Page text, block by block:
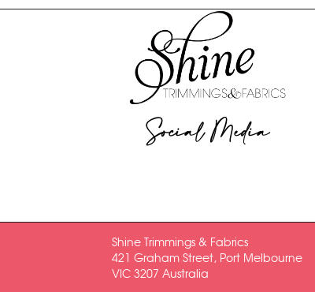
Social Media
Shine Trimmings & Fabrics
421 Graham Street, Port Melbourne
VIC 3207 Australia